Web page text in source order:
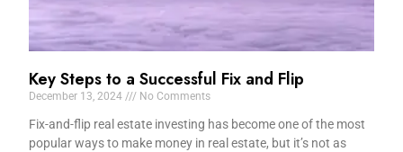
Key Steps to a Successful Fix and Flip
December 13, 2024 No Comments
Fix-and-flip real estate investing has become one of the most
popular ways to make money in real estate, but it’s not as